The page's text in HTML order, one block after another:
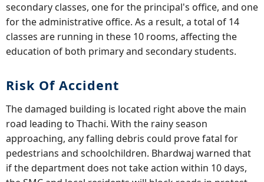
secondary classes, one for the principal's office, and one
for the administrative office. As a result, a total of 14
classes are running in these 10 rooms, affecting the
education of both primary and secondary students.
Risk Of Accident
The damaged building is located right above the main
road leading to Thachi. With the rainy season
approaching, any falling debris could prove fatal for
pedestrians and schoolchildren. Bhardwaj warned that
if the department does not take action within 10 days,